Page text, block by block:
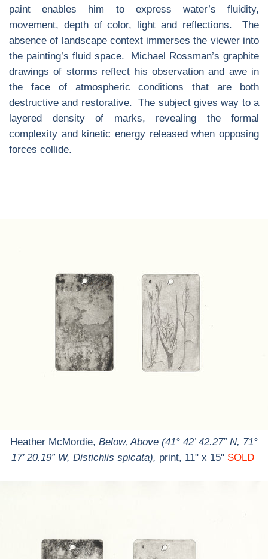
paint enables him to express water’s fluidity,
movement, depth of color, light and reflections. The
absence of landscape context immerses the viewer into
the painting’s fluid space. Michael Rossman’s graphite
drawings of storms reflect his observation and awe in
the face of atmospheric conditions that are both
destructive and restorative. The subject gives way to a
layered density of marks, revealing the formal
complexity and kinetic energy released when opposing
forces collide.
Heather McMordie, Below, Above (41° 42’ 42.27” N, 71°
17’ 20.19” W, Distichlis spicata), print, 11" x 15" SOLD